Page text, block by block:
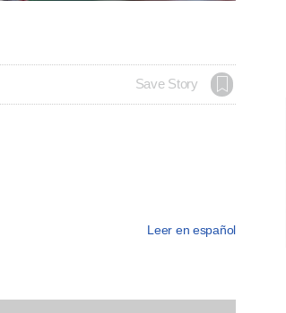
Save Story
Leer en español